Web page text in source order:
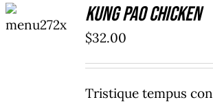
CART
/
Kung Pao Chicken
$32.00
Tristique tempus